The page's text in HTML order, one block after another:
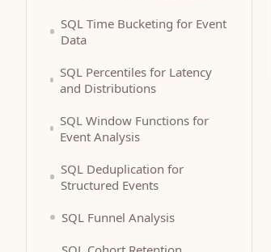
SQL Time Bucketing for Event
Data
SQL Percentiles for Latency
and Distributions
SQL Window Functions for
Event Analysis
SQL Deduplication for
Structured Events
SQL Funnel Analysis